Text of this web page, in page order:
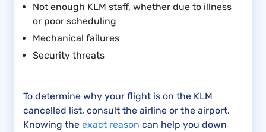
Not enough KLM staff, whether due to illness
or poor scheduling
Mechanical failures
Security threats
To determine why your flight is on the KLM
cancelled list, consult the airline or the airport.
Knowing the exact reason can help you down